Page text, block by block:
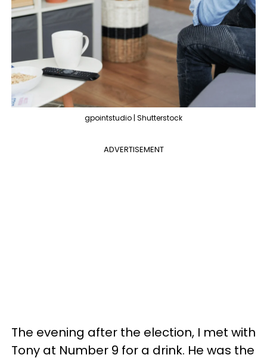
gpointstudio | Shutterstock
ADVERTISEMENT
The evening after the election, I met with
Tony at Number 9 for a drink. He was the